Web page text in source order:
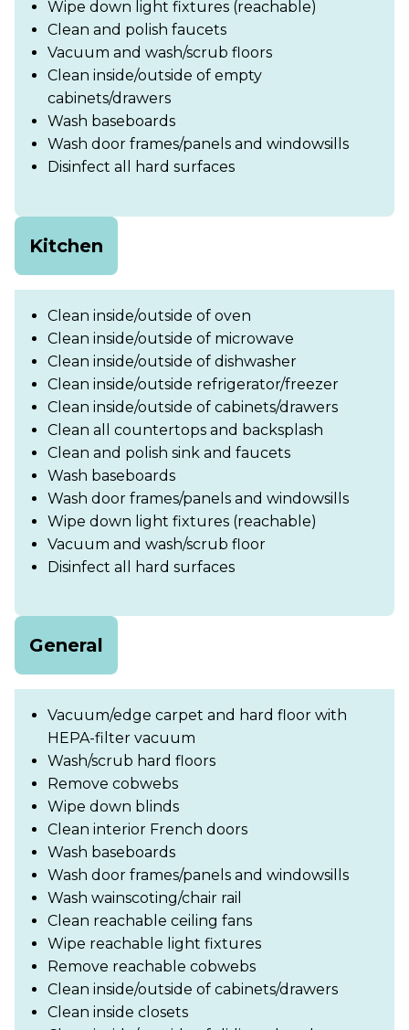
Wipe down light fixtures (reachable)
Clean and polish faucets
Vacuum and wash/scrub floors
Clean inside/outside of empty
cabinets/drawers
Wash baseboards
Wash door frames/panels and windowsills
Disinfect all hard surfaces
Kitchen
Clean inside/outside of oven
Clean inside/outside of microwave
Clean inside/outside of dishwasher
Clean inside/outside refrigerator/freezer
Clean inside/outside of cabinets/drawers
Clean all countertops and backsplash
Clean and polish sink and faucets
Wash baseboards
Wash door frames/panels and windowsills
Wipe down light fixtures (reachable)
Vacuum and wash/scrub floor
Disinfect all hard surfaces
General
Vacuum/edge carpet and hard floor with
HEPA-filter vacuum
Wash/scrub hard floors
Remove cobwebs
Wipe down blinds
Clean interior French doors
Wash baseboards
Wash door frames/panels and windowsills
Wash wainscoting/chair rail
Clean reachable ceiling fans
Wipe reachable light fixtures
Remove reachable cobwebs
Clean inside/outside of cabinets/drawers
Clean inside closets